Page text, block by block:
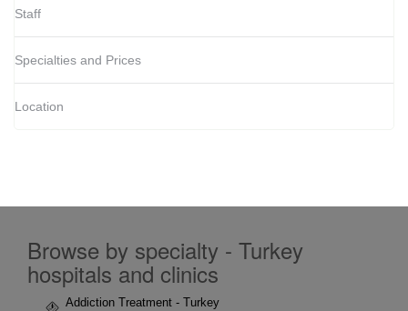
Staff
Specialties and Prices
Location
Browse by specialty - Turkey
hospitals and clinics
Addiction Treatment - Turkey